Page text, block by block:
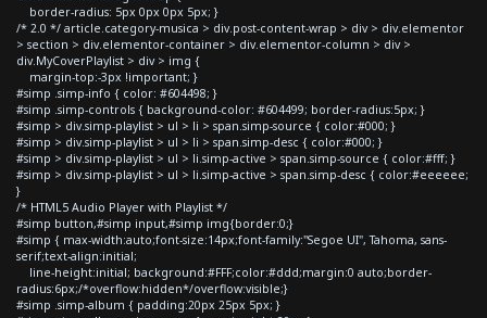
border-radius: 5px 0px 0px 5px; }
/* 2.0 */ article.category-musica > div.post-content-wrap > div > div.elementor
> section > div.elementor-container > div.elementor-column > div >
div.MyCoverPlaylist > div > img {
margin-top:-3px !important; }
#simp .simp-info { color: #604498; }
#simp .simp-controls { background-color: #604499; border-radius:5px; }
#simp > div.simp-playlist > ul > li > span.simp-source { color:#000; }
#simp > div.simp-playlist > ul > li > span.simp-desc { color:#000; }
#simp > div.simp-playlist > ul > li.simp-active > span.simp-source { color:#fff; }
#simp > div.simp-playlist > ul > li.simp-active > span.simp-desc { color:#eeeeee;
}
/* HTML5 Audio Player with Playlist */
#simp button,#simp input,#simp img{border:0;}
#simp { max-width:auto;font-size:14px;font-family:"Segoe UI", Tahoma, sans-
serif;text-align:initial;
line-height:initial; background:#FFF;color:#ddd;margin:0 auto;border-
radius:6px;/*overflow:hidden*/overflow:visible;}
#simp .simp-album { padding:20px 25px 5px; }